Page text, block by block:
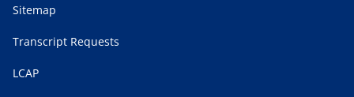
Sitemap
Transcript Requests
LCAP